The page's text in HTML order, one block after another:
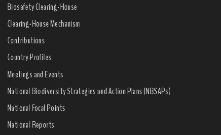
Biosafety Clearing-House
Clearing-House Mechanism
Contributions
Country Profiles
Meetings and Events
National Biodiversity Strategies and Action Plans (NBSAPs)
National Focal Points
National Reports